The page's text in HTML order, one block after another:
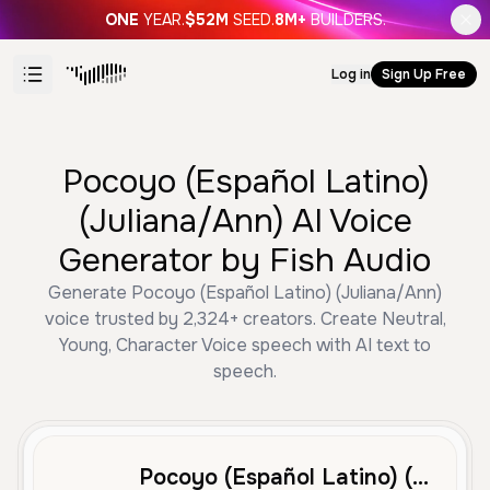
ONE YEAR.$52M SEED.8M+ BUILDERS.
Log in Sign Up Free
Pocoyo (Español Latino)
(Juliana/Ann) AI Voice
Generator by Fish Audio
Generate Pocoyo (Español Latino) (Juliana/Ann)
voice trusted by 2,324+ creators. Create Neutral,
Young, Character Voice speech with AI text to
speech.
Pocoyo (Español Latino) (Juliana/Ann)